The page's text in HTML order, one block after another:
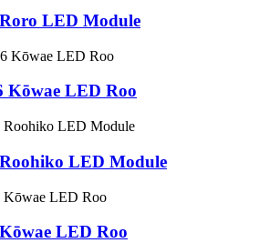
LED Module
Kōwae LED Roo
LED Module
LED Roo